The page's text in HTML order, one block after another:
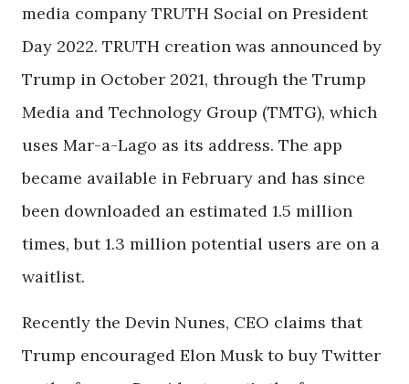
media company TRUTH Social on President
Day 2022. TRUTH creation was announced by
Trump in October 2021, through the Trump
Media and Technology Group (TMTG), which
uses Mar-a-Lago as its address. The app
became available in February and has since
been downloaded an estimated 1.5 million
times, but 1.3 million potential users are on a
waitlist.
Recently the Devin Nunes, CEO claims that
Trump encouraged Elon Musk to buy Twitter